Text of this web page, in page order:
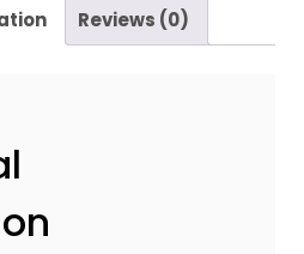
Reviews (0)